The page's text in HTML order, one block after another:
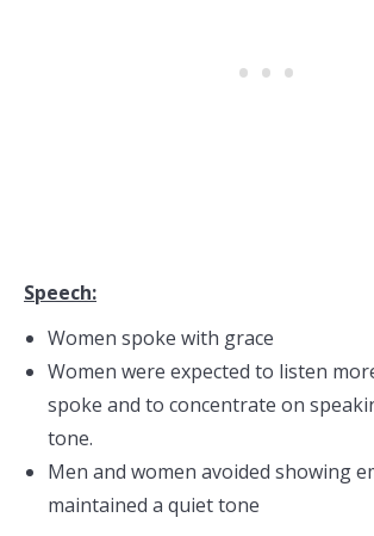
Speech:
Women spoke with grace
Women were expected to listen
spoke and to concentrate on
tone.
Men and women avoided showing
maintained a quiet tone